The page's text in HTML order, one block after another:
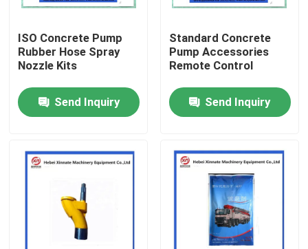
Home
Products
Videos
ISO Concrete Pump
Rubber Hose Spray
Nozzle Kits
Send Inquiry
Standard Concrete
Pump Accessories
Remote Control
Send Inquiry